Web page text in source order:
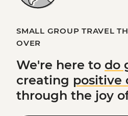
SMALL GROUP TRAVEL
OVER
We're here to do
creating positive
through the joy